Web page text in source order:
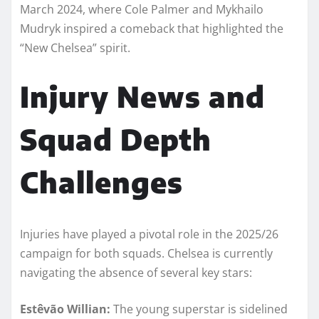
March 2024, where Cole Palmer and Mykhailo
Mudryk inspired a comeback that highlighted the
“New Chelsea” spirit.
Injury News and
Squad Depth
Challenges
Injuries have played a pivotal role in the 2025/26
campaign for both squads. Chelsea is currently
navigating the absence of several key stars:
Estêvão Willian: The young superstar is sidelined